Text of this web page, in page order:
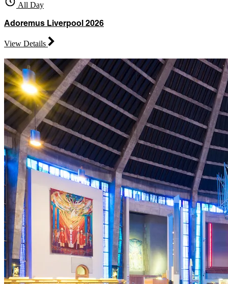
All Day
Adoremus Liverpool 2026
View Details